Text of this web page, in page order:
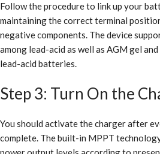
Follow the procedure to link up your
maintaining the correct terminal
negative components. The device
among lead-acid as well as AGM gel
lead-acid batteries.
Step 3: Turn On the
You should activate the charger after
complete. The built-in MPPT